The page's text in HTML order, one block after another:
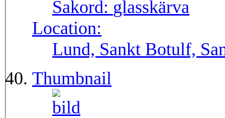
Sakord: glasskärva
Location:
Lund, Sankt Botulf,
Thumbnail